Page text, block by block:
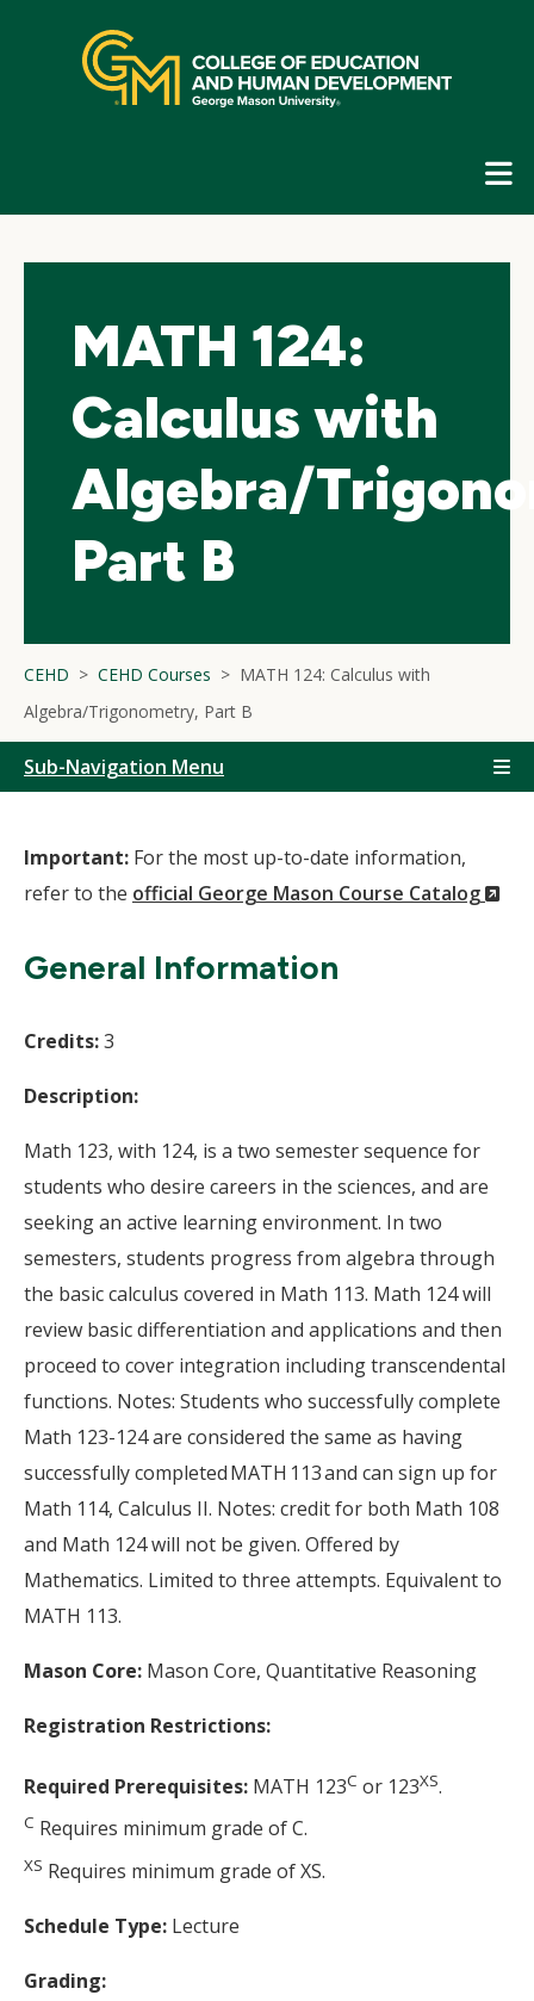
navigation
MATH 124:
Calculus with
Algebra/
Part B
CEHD CEHD Courses
MATH 124: Calculus with
Algebra/Trigonometry, Part B
Sub-Navigation Menu
Important: For the most up-to-date information,
refer to the official George Mason Course Catalog
General Information
Credits:3
Description:
Math 123, with 124, is a two semester sequence for
students who desire careers in the sciences, and are
seeking an active learning environment. In two
semesters, students progress from algebra through
the basic calculus covered in Math 113. Math 124 will
review basic differentiation and applications and then
proceed to cover integration including transcendental
functions. Notes: Students who successfully complete
Math 123-124 are considered the same as having
successfully completed MATH 113 and can sign up for
Math 114, Calculus II. Notes: credit for both Math 108
and Math 124 will not be given. Offered by
Mathematics. Limited to three attempts. Equivalent to
MATH 113.
Mason Core: Mason Core, Quantitative Reasoning
Registration Restrictions:
Required Prerequisites: MATH 123C or 123XS.
C Requires minimum grade of C.
XS Requires minimum grade of XS.
Schedule Type: Lecture
Grading: